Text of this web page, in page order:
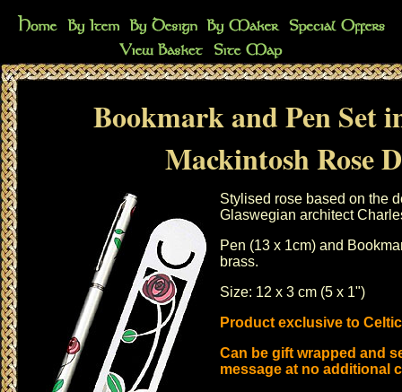
Bookmark and Pen Set
Mackintosh Rose
Stylised rose based on the
Glaswegian architect
Pen (13 x 1cm) and
brass.
Size: 12 x 3 cm (5 x 1")
Product exclusive to
Can be gift wrapped and
message at no additional